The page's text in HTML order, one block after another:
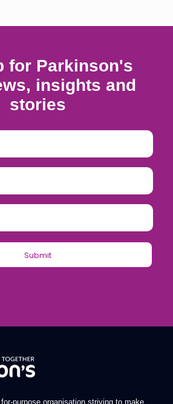
for Parkinson's
insights and
stories
purpose organisation striving to make